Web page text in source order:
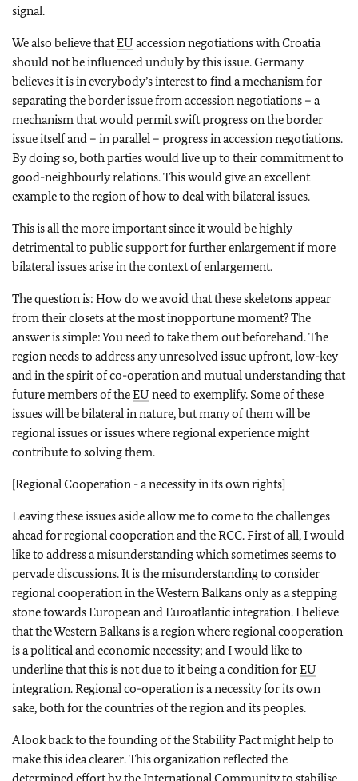
signal.
We also believe thatEU accession negotiations with Croatia
should not be influenced unduly by this issue. Germany
believes it is in everybody’s interest to find a mechanism for
separating the border issue from accession negotiations – a
mechanism that would permit swift progress on the border
issue itself and – in parallel – progress in accession negotiations.
By doing so, both parties would live up to their commitment to
good-neighbourly relations. This would give an excellent
example to the region of how to deal with bilateral issues.
This is all the more important since it would be highly
detrimental to public support for further enlargement if more
bilateral issues arise in the context of enlargement.
The question is: How do we avoid that these skeletons appear
from their closets at the most inopportune moment? The
answer is simple: You need to take them out beforehand. The
region needs to address any unresolved issue upfront, low-key
and in the spirit of co-operation and mutual understanding that
future members of theEU need to exemplify. Some of these
issues will be bilateral in nature, but many of them will be
regional issues or issues where regional experience might
contribute to solving them.
[Regional Cooperation - a necessity in its own rights]
Leaving these issues aside allow me to come to the challenges
ahead for regional cooperation and the RCC. First of all, I would
like to address a misunderstanding which sometimes seems to
pervade discussions. It is the misunderstanding to consider
regional cooperation in the Western Balkans only as a stepping
stone towards European and Euroatlantic integration. I believe
that the Western Balkans is a region where regional cooperation
is a political and economic necessity; and I would like to
underline that this is not due to it being a condition forEU
integration. Regional co-operation is a necessity for its own
sake, both for the countries of the region and its peoples.
A look back to the founding of the Stability Pact might help to
make this idea clearer. This organization reflected the